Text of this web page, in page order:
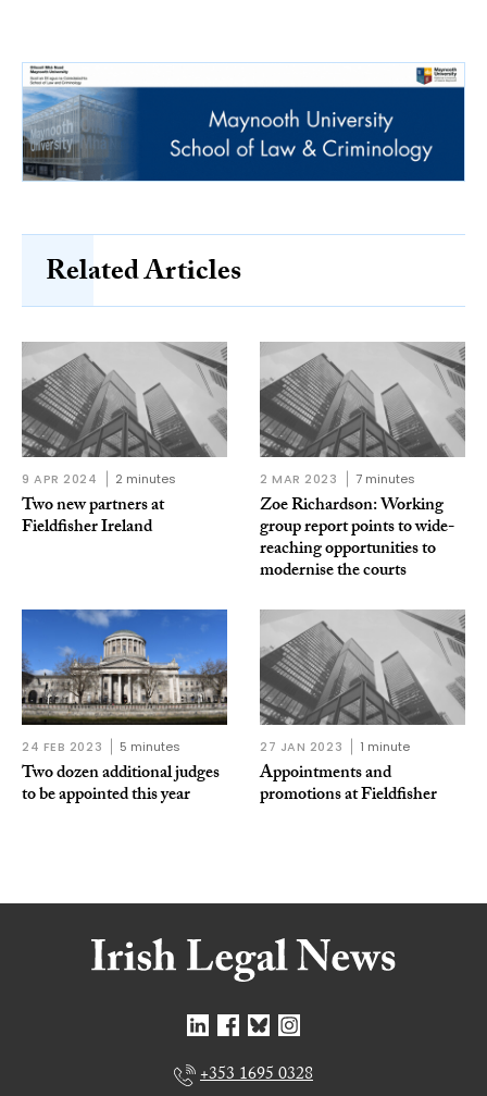
Related Articles
9 APR 2024 2 minutes
Two new partners at
Fieldfisher Ireland
2 MAR 2023 7 minutes
Zoe Richardson: Working
group report points to wide-
reaching opportunities to
modernise the courts
24 FEB 2023 5 minutes
Two dozen additional judges
to be appointed this year
27 JAN 2023 1 minute
Appointments and
promotions at Fieldfisher
+353 1695 0328